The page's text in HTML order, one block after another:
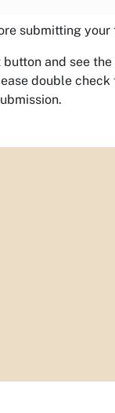
submitting your
and see
double